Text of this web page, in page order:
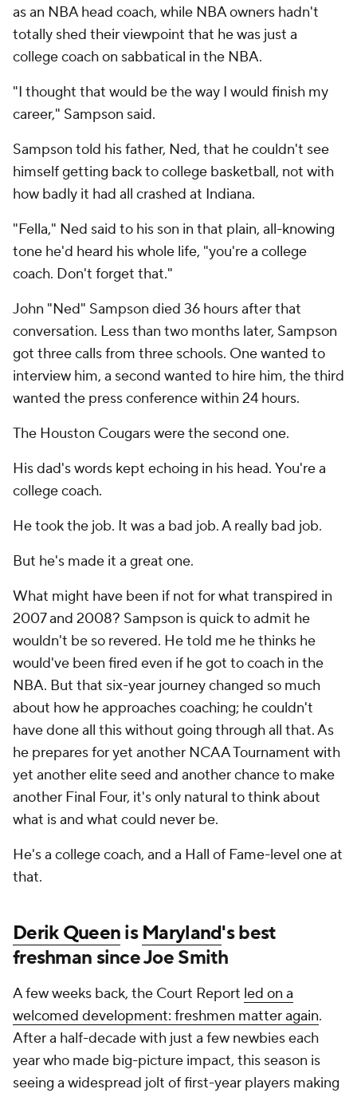
as an NBA head coach, while NBA owners hadn't
totally shed their viewpoint that he was just a
college coach on sabbatical in the NBA.
"I thought that would be the way I would finish my
career," Sampson said.
Sampson told his father, Ned, that he couldn't see
himself getting back to college basketball, not with
how badly it had all crashed at Indiana.
"Fella," Ned said to his son in that plain, all-knowing
tone he'd heard his whole life, "you're a college
coach. Don't forget that."
John "Ned" Sampson died 36 hours after that
conversation. Less than two months later, Sampson
got three calls from three schools. One wanted to
interview him, a second wanted to hire him, the third
wanted the press conference within 24 hours.
The Houston Cougars were the second one.
His dad's words kept echoing in his head. You're a
college coach.
He took the job. It was a bad job. A really bad job.
But he's made it a great one.
What might have been if not for what transpired in
2007 and 2008? Sampson is quick to admit he
wouldn't be so revered. He told me he thinks he
would've been fired even if he got to coach in the
NBA. But that six-year journey changed so much
about how he approaches coaching; he couldn't
have done all this without going through all that. As
he prepares for yet another NCAA Tournament with
yet another elite seed and another chance to make
another Final Four, it's only natural to think about
what is and what could never be.
He's a college coach, and a Hall of Fame-level one at
that.
Derik QueenisMaryland's best
freshman since Joe Smith
A few weeks back, the Court Report led on a
welcomed development: freshmen matter again.
After a half-decade with just a few newbies each
year who made big-picture impact, this season is
seeing a widespread jolt of first-year players making